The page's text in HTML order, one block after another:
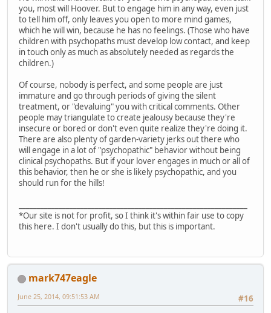
you, most will Hoover. But to engage him in any way, even just
to tell him off, only leaves you open to more mind games,
which he will win, because he has no feelings. (Those who have
children with psychopaths must develop low contact, and keep
in touch only as much as absolutely needed as regards the
children.)
Of course, nobody is perfect, and some people are just
immature and go through periods of giving the silent
treatment, or "devaluing" you with critical comments. Other
people may triangulate to create jealousy because they're
insecure or bored or don't even quite realize they're doing it.
There are also plenty of garden-variety jerks out there who
will engage in a lot of "psychopathic" behavior without being
clinical psychopaths. But if your lover engages in much or all of
this behavior, then he or she is likely psychopathic, and you
should run for the hills!
*Our site is not for profit, so I think it's within fair use to copy
this here. I don't usually do this, but this is important.
mark747eagle
#16
June 25, 2014, 09:51:53 AM